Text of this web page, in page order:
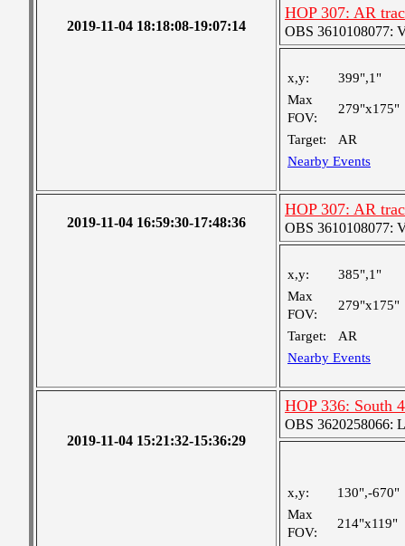
2019-11-04 18:18:08-19:07:14
HOP 307: AR
OBS 3610108077:
x,y:
399",1"
Max
FOV:
279"x175"
Target:
AR
Nearby Events
2019-11-04 16:59:30-17:48:36
HOP 307: AR
OBS 3610108077:
x,y:
385",1"
Max
FOV:
279"x175"
Target:
AR
Nearby Events
2019-11-04 15:21:32-15:36:29
HOP 336: South
OBS 3620258066:
x,y:
130",-670"
Max
FOV:
214"x119"